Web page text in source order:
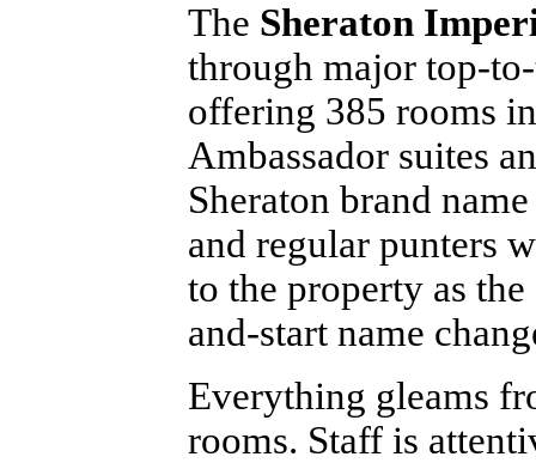
The Sheraton
through major top-
offering 385 rooms
Ambassador suites
Sheraton brand
and regular punters
to the property as
and-start name
Everything gleams
rooms. Staff is